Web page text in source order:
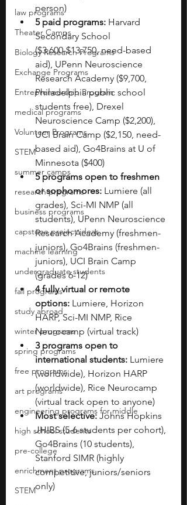
law programs
Theater Camps
Biology Research Programs
Exchange Programs
Entrepreneurship Program
medical programs
Volunteer Programs
STEM
summer camps
research programs
business programs
capstone project ideas
machine learning
undergraduate students
fall programs
study abroad
winter programs
spring programs
free programs
art programs
engineering programs for middle
high school students
pre-college
enrichment programs
STEM
person)
5 paid programs: Harvard
Secondary School
($3,600-$13,750, need-based
aid), UPenn Neuroscience
Research Academy ($9,700,
Philadelphia public school
students free), Drexel
Neuroscience Camp ($2,200),
UCI Brain Camp ($2,150, need-
based aid), Go4Brains at U of
Minnesota ($400)
5 programs open to freshmen
or sophomores: Lumiere (all
grades), Sci-MI NMP (all
students), UPenn Neuroscience
Research Academy (freshmen-
juniors), Go4Brains (freshmen-
juniors), UCI Brain Camp
(grades 6-12)
4 fully virtual or remote
options: Lumiere, Horizon
HARP, Sci-MI NMP, Rice
Neurocamp (virtual track)
3 programs open to
international students: Lumiere
(worldwide), Horizon HARP
(worldwide), Rice Neurocamp
(virtual track open to anyone)
Most selective: Johns Hopkins
JHIBS (5-6 students per cohort),
Go4Brains (10 students),
Stanford SIMR (highly
competitive, juniors/seniors
only)